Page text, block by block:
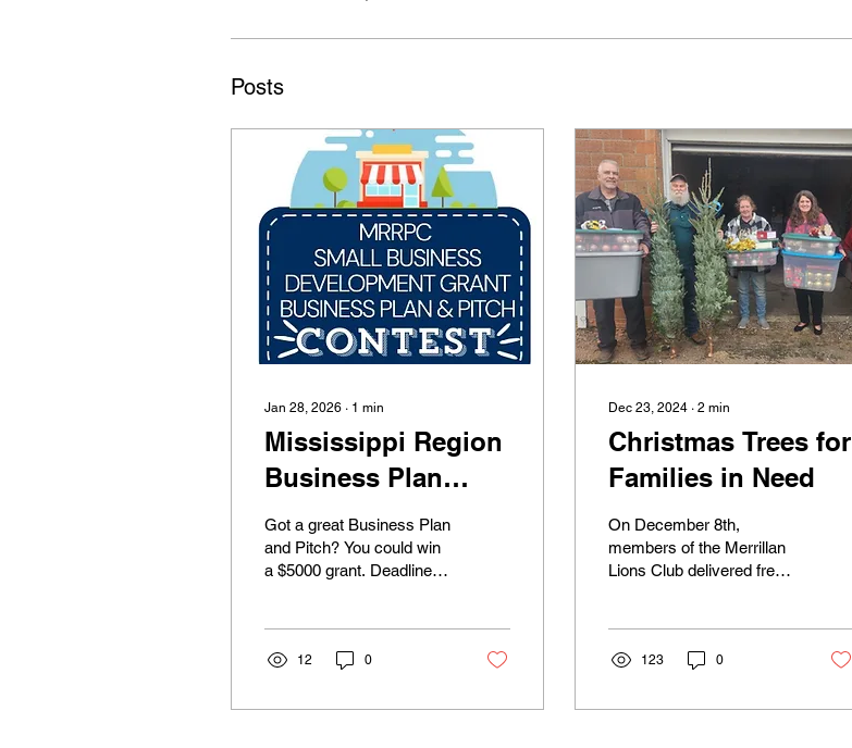
Posts
Jan 28, 2026 ∙ 1 min
Mississippi Region
Business Plan
Contest
Got a great Business Plan
and Pitch? You could win
a $5000 grant. Deadline is
12 0
Dec 23, 2024 ∙ 2 min
Christmas Trees for
Families in Need
On December 8th,
members of the Merrillan
Lions Club delivered free
...
123 0